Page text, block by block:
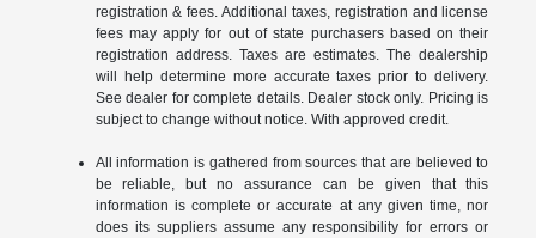
registration & fees. Additional taxes, registration and license
fees may apply for out of state purchasers based on their
registration address. Taxes are estimates. The dealership
will help determine more accurate taxes prior to delivery.
See dealer for complete details. Dealer stock only. Pricing is
subject to change without notice. With approved credit.
All information is gathered from sources that are believed to
be reliable, but no assurance can be given that this
information is complete or accurate at any given time, nor
does its suppliers assume any responsibility for errors or